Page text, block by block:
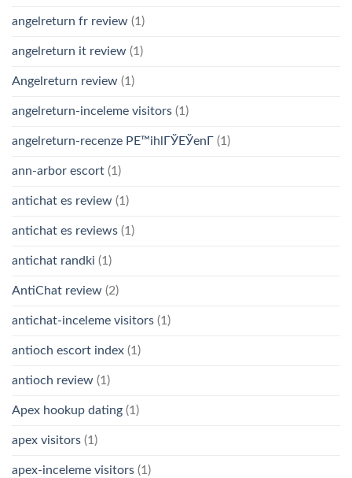
angelreturn fr review (1)
angelreturn it review (1)
Angelreturn review (1)
angelreturn-inceleme visitors (1)
angelreturn-recenze PЕ™ihlГЎЕЎenГ­ (1)
ann-arbor escort (1)
antichat es review (1)
antichat es reviews (1)
antichat randki (1)
AntiChat review (2)
antichat-inceleme visitors (1)
antioch escort index (1)
antioch review (1)
Apex hookup dating (1)
apex visitors (1)
apex-inceleme visitors (1)